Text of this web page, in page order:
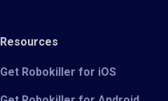
Resources
Get Robokiller for iOS